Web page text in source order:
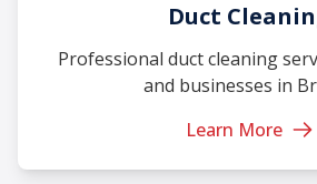
Duct
Professional duct cleaning
and businesses in
Learn More